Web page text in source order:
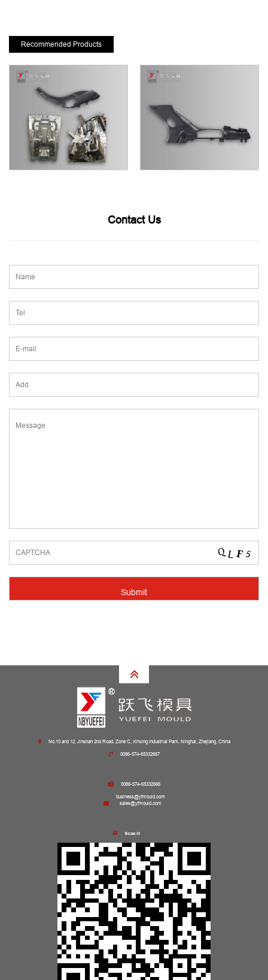
Recommended Products
Contact Us
No.10 and 12, Jinshan 2nd Road, Zone C, Xinxing Industrial Park, Ninghai, Zhejiang, China
0086-574-65332667
0086-574-65332666
business@yfmould.com
sales@yfmould.com
Scan it